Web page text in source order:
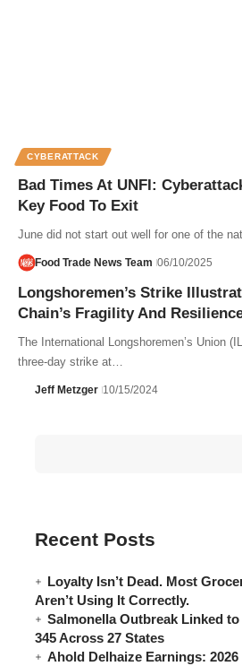
CYBERATTACK
Bad Times At UNFI:
Key Food To Exit
June did not start out well for one of the
Food Trade News Team 06/10/2025
Longshoremen’s Strike
Chain’s Fragility And
The International Longshoremen’s Union
three-day strike at…
Jeff Metzger 10/15/2024
Recent Posts
Loyalty Isn’t Dead. Most
Aren’t Using It Correctly.
Salmonella Outbreak Linked
345 Across 27 States
Ahold Delhaize Earnings: